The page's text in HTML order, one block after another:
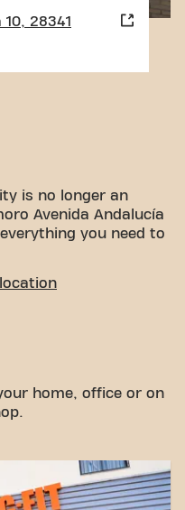
28341
is no longer an
Avenida Andalucía
you need to
is a convenient
home, office or on